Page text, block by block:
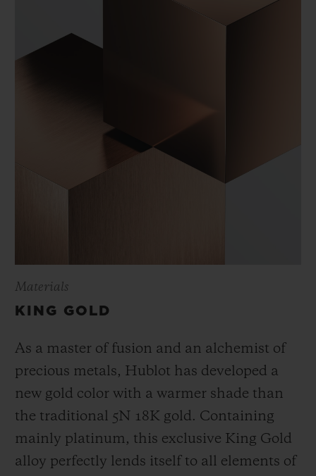
Materials
KING GOLD
As a master of fusion and an alchemist of
precious metals, Hublot has developed a
new gold color with a warmer shade than
the traditional 5N 18K gold. Containing
mainly platinum, this exclusive King Gold
alloy perfectly lends itself to all elements of